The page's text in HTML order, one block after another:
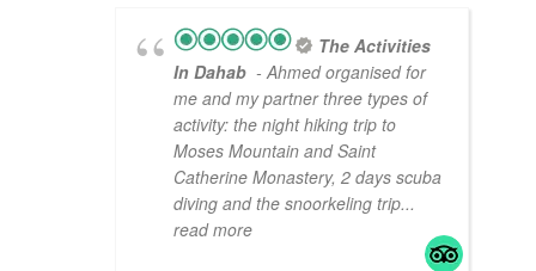
The Activities
In Dahab - Ahmed organised for
me and my partner three types of
activity: the night hiking trip to
Moses Mountain and Saint
Catherine Monastery, 2 days scuba
diving and the snoorkeling trip...
read more